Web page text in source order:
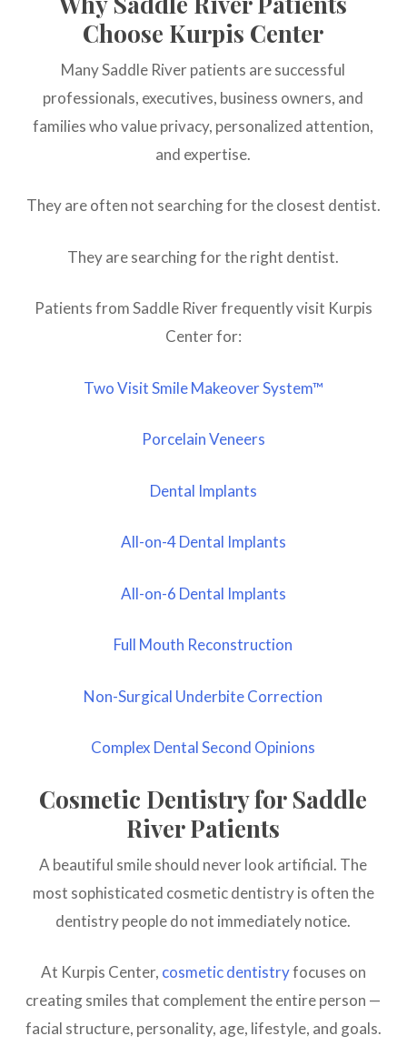
Choose Kurpis Center
Many Saddle River patients are successful
professionals, executives, business owners, and
families who value privacy, personalized attention,
and expertise.
They are often not searching for the closest dentist.
They are searching for the right dentist.
Patients from Saddle River frequently visit Kurpis
Center for:
Two Visit Smile Makeover System™
Porcelain Veneers
Dental Implants
All-on-4 Dental Implants
All-on-6 Dental Implants
Full Mouth Reconstruction
Non-Surgical Underbite Correction
Complex Dental Second Opinions
Cosmetic Dentistry for Saddle
River Patients
A beautiful smile should never look artificial. The
most sophisticated cosmetic dentistry is often the
dentistry people do not immediately notice.
At Kurpis Center, cosmetic dentistryfocuses on
creating smiles that complement the entire person —
facial structure, personality, age, lifestyle, and goals.